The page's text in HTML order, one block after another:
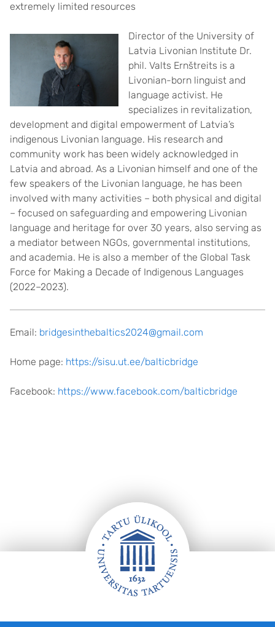
extremely limited resources
Director of the University of
Latvia Livonian Institute Dr.
phil. Valts Ernštreits is a
Livonian-born linguist and
language activist. He
specializes in revitalization,
development and digital empowerment of Latvia’s
indigenous Livonian language. His research and
community work has been widely acknowledged in
Latvia and abroad. As a Livonian himself and one of the
few speakers of the Livonian language, he has been
involved with many activities – both physical and digital
– focused on safeguarding and empowering Livonian
language and heritage for over 30 years, also serving as
a mediator between NGOs, governmental institutions,
and academia. He is also a member of the Global Task
Force for Making a Decade of Indigenous Languages
(2022–2023).
Email: bridgesinthebaltics2024@gmail.com
Home page: https://sisu.ut.ee/balticbridge
Facebook: https://www.facebook.com/balticbridge